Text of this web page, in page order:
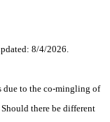
8/4/2026.
due to the co-mingling of
there be different